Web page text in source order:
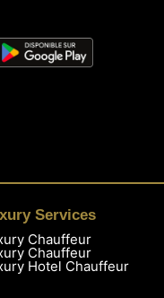
Services
Chauffeur
Chauffeur
Hotel Chauffeur